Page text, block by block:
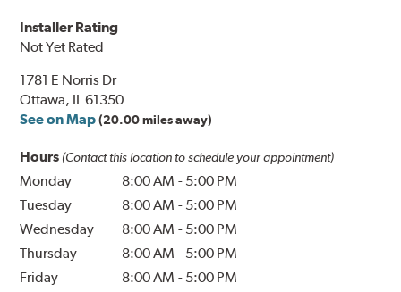
Installer Rating
Not Yet Rated
1781 E Norris Dr
Ottawa, IL 61350
See on Map (20.00 miles away)
Hours (Contact this location to schedule your appointment)
Monday 8:00 AM - 5:00 PM
Tuesday
8:00 AM - 5:00 PM
Wednesday
8:00 AM - 5:00 PM
Thursday
8:00 AM - 5:00 PM
Friday
8:00 AM - 5:00 PM